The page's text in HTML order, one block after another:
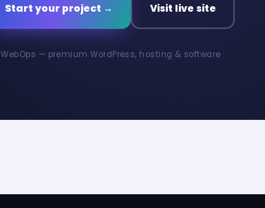
Start your project → Visit live site
WebOps — premium WordPress, hosting & software